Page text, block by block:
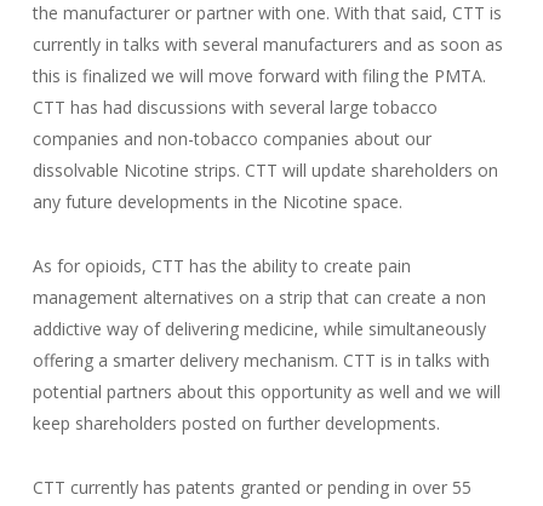
the manufacturer or partner with one. With that said, CTT is
currently in talks with several manufacturers and as soon as
this is finalized we will move forward with filing the PMTA.
CTT has had discussions with several large tobacco
companies and non-tobacco companies about our
dissolvable Nicotine strips. CTT will update shareholders on
any future developments in the Nicotine space.
As for opioids, CTT has the ability to create pain
management alternatives on a strip that can create a non
addictive way of delivering medicine, while simultaneously
offering a smarter delivery mechanism. CTT is in talks with
potential partners about this opportunity as well and we will
keep shareholders posted on further developments.
CTT currently has patents granted or pending in over 55